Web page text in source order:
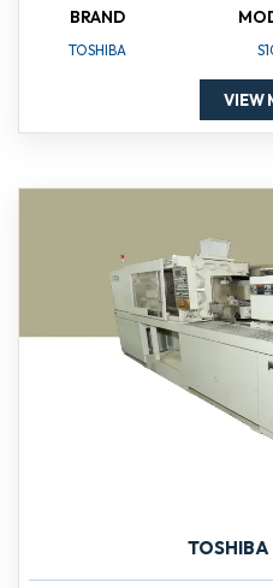
BRAND
TOSHIBA
VIEW
TOSHIBA